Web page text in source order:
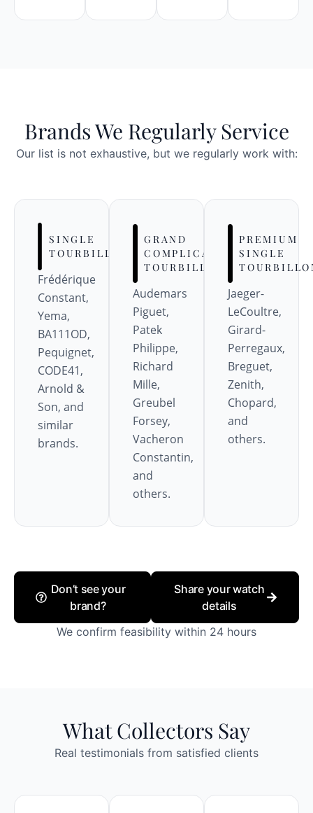
Brands We Regularly Service
Our list is not exhaustive, but we regularly work with:
SINGLE
TOURBILLONS
Frédérique
Constant,
Yema,
BA111OD,
Pequignet,
CODE41,
Arnold &
Son, and
similar
brands.
GRAND
COMPLICATION
TOURBILLONS
Audemars
Piguet,
Patek
Philippe,
Richard
Mille,
Greubel
Forsey,
Vacheron
Constantin,
and
others.
PREMIUM
SINGLE
Jaeger-
LeCoultre,
Girard-
Perregaux,
Breguet,
Zenith,
Chopard,
and
others.
Don’t see your
brand?
Share your watch
details
We confirm feasibility within 24 hours
What Collectors Say
Real testimonials from satisfied clients